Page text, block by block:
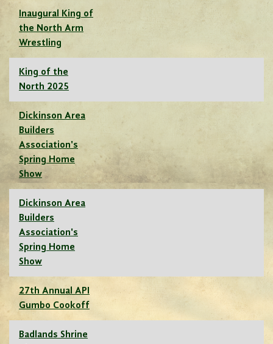
Inaugural King of
the North Arm
Wrestling
King of the
North 2025
Dickinson Area
Builders
Association's
Spring Home
Show
Dickinson Area
Builders
Association's
Spring Home
Show
27th Annual API
Gumbo Cookoff
Badlands Shrine